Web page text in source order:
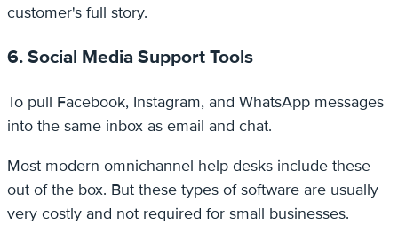
customer's full story.
6. Social Media Support Tools
To pull Facebook, Instagram, and WhatsApp messages
into the same inbox as email and chat.
Most modern omnichannel help desks include these
out of the box. But these types of software are usually
very costly and not required for small businesses.